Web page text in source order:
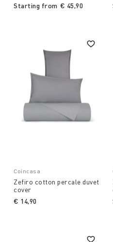
Starting from € 45,90
Coincasa
Zefiro cotton percale duvet
cover
€ 14,90